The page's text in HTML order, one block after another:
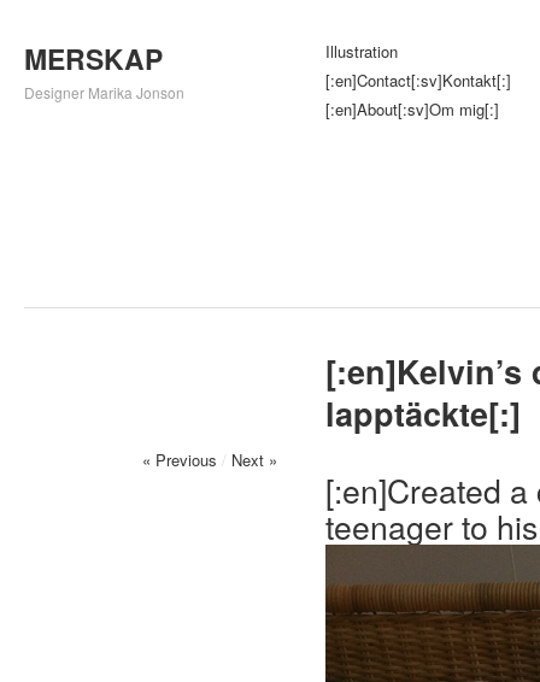
MERSKAP
Designer Marika Jonson
Illustration
[:en]Contact[:sv]Kontakt[:]
[:en]About[:sv]Om mig[:]
lapptäckte[:]
« Previous / Next »
[:en]Created
teenager to